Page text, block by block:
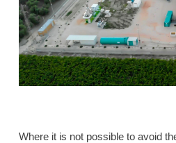
Where it is not possible to avoid